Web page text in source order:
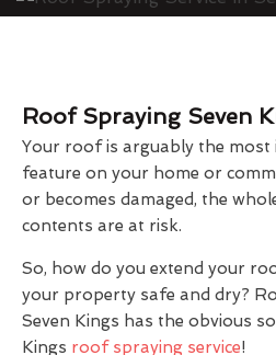
Roof Spraying Seven
Your roof is arguably the
feature on your home or
or becomes damaged, the
contents are at risk.
So, how do you extend your
your property safe and dry?
Seven Kings has the obvious
Kings roof spraying service!